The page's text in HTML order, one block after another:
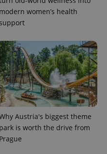
modern women’s health
support
Austria's biggest theme
park is worth the drive from
Prague
.expats.cz